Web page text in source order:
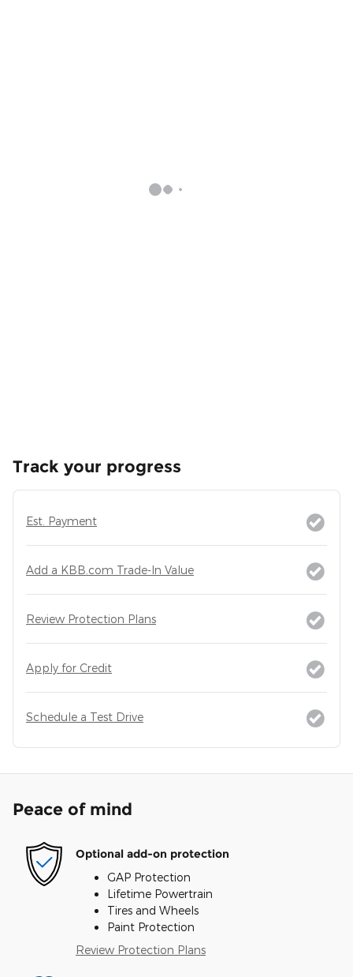
Track your progress
Est. Payment
Add a KBB.com Trade-In Value
Review Protection Plans
Apply for Credit
Schedule a Test Drive
Peace of mind
Optional add-on protection
GAP Protection
Lifetime Powertrain
Tires and Wheels
Paint Protection
Review Protection Plans